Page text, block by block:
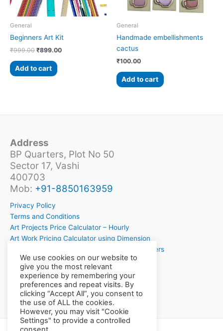
General
Beginners Art Kit
₹999.00 ₹899.00
Add to cart
General
Handmade embellishments
cactus
₹100.00
Add to cart
Address
BP Quarters, Plot No 50
Sector 17, Vashi
400703
Mob: +91-8850163959
Privacy Policy
Terms and Conditions
Art Projects Price Calculator – Hourly
Art Work Pricing Calculator using Dimension
Crochet Project Price Calculator for Crochetiers
Want to Learn Crochet?
We use cookies on our website to
give you the most relevant
experience by remembering your
preferences and repeat visits. By
clicking “Accept All”, you consent to
the use of ALL the cookies.
However, you may visit "Cookie
Settings" to provide a controlled